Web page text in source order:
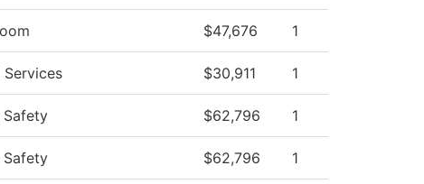
$47,676 1
Services $30,911 1
Safety $62,796 1
Safety $62,796 1